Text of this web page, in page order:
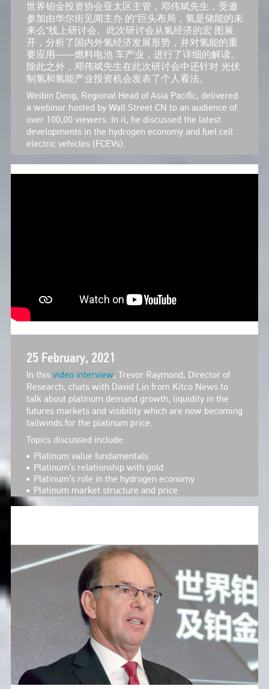
世界铂金投资协会亚太区主管，邓伟斌先生，受邀
参加由华尔街见闻主办 的“巨头布局，氢是储能的未
来么”线上研讨会。此次研讨会从氢经济的宏 图展
开，分析了国内外氢经济发展形势，并对氢能的重
要应用——燃料电池 车产业，进行了详细的解读。
除此之外，邓伟斌先生在此次研讨会中还针对 光伏
制氢和氢能产业投资机会发表了个人看法。
Weibin Deng, Regional Head of Asia Pacific, delivered
a webinar hosted by Wall Street CN to an audience of
over 100,00 viewers. In it, he discussed the latest
developments in the hydrogen economy and fuel cell
electric vehicles (FCEVs).
25 February, 2021
In this video interview, Trevor Raymond, Director of
Research, chats with David Lin from Kitco News to
talk about platinum demand growth, liquidity in the
futures markets and visibility which are now becoming
tailwinds for the platinum price.
Topics discussed include:
Platinum value fundamentals
Platinum’s relationship with gold
Platinum’s role in the hydrogen economy
Platinum market structure and price